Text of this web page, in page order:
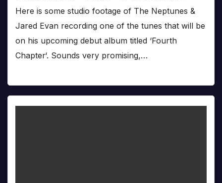
Here is some studio footage of The Neptunes &
Jared Evan recording one of the tunes that will be
on his upcoming debut album titled ‘Fourth
Chapter‘. Sounds very promising,…